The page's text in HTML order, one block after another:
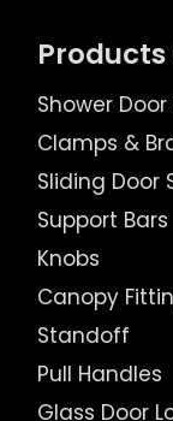
Shower
Clamps &
Sliding Door
Support Bars
Knobs
Canopy
Standoff
Pull Handles
Glass Door